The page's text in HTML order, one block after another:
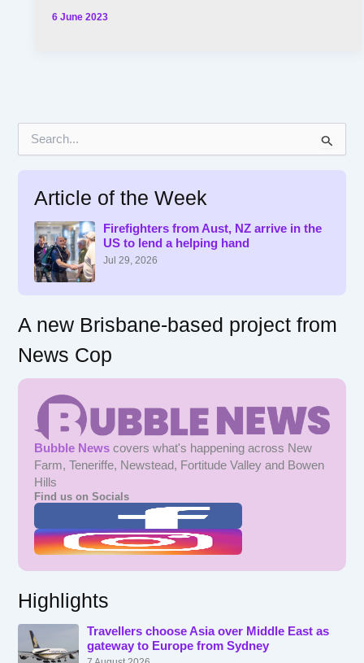
6 June 2023
Article of the Week
Firefighters from Aust, NZ arrive in the
US to lend a helping hand
Jul 29, 2026
A new Brisbane-based project from
News Cop
Bubble News covers what's happening across New
Farm, Teneriffe, Newstead, Fortitude Valley and Bowen
Hills
Find us on Socials
Highlights
Travellers choose Asia over Middle East as
gateway to Europe from Sydney